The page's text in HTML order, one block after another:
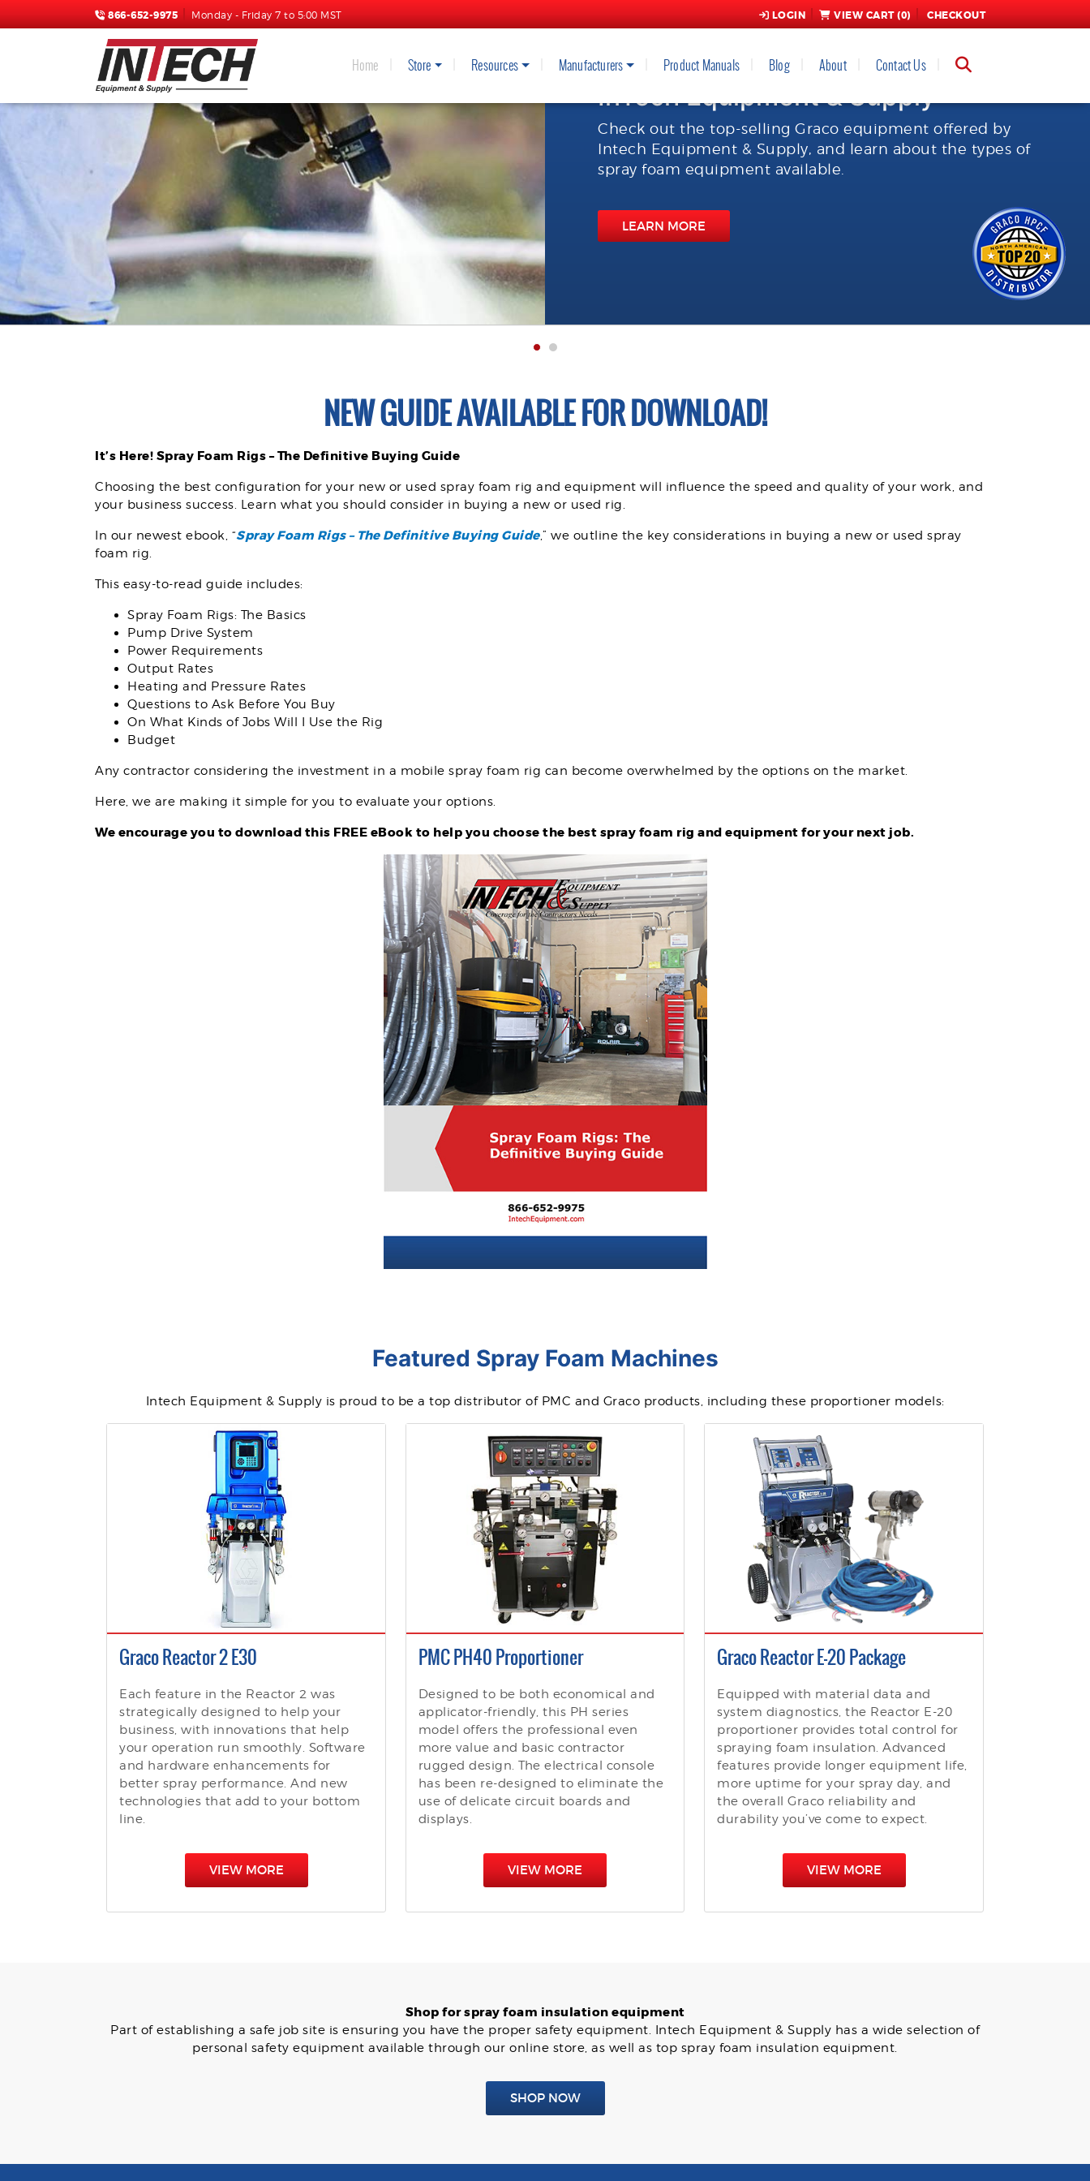
866-652-9975 Monday - Friday 7 to 5:00 MST LOGIN VIEW CART (0) CHECKOUT
Home Store Resources Manufacturers Product Manuals Blog About Contact Us
InTech Equipment & Supply
Check out the top-selling Graco equipment offered by
Intech Equipment & Supply, and learn about the types of
spray foam equipment available.
LEARN MORE
NEW GUIDE AVAILABLE FOR DOWNLOAD!
It’s Here! Spray Foam Rigs – The Definitive Buying Guide
Choosing the best configuration for your new or used spray foam rig and equipment will influence the speed and quality of your work, and
your business success. Learn what you should consider in buying a new or used rig.
In our newest ebook, “Spray Foam Rigs – The Definitive Buying Guide,” we outline the key considerations in buying a new or used spray
foam rig.
This easy-to-read guide includes:
Spray Foam Rigs: The Basics
Pump Drive System
Power Requirements
Output Rates
Heating and Pressure Rates
Questions to Ask Before You Buy
On What Kinds of Jobs Will I Use the Rig
Budget
Any contractor considering the investment in a mobile spray foam rig can become overwhelmed by the options on the market.
Here, we are making it simple for you to evaluate your options.
We encourage you to download this FREE eBook to help you choose the best spray foam rig and equipment for your next job.
Featured Spray Foam Machines
Intech Equipment & Supply is proud to be a top distributor of PMC and Graco products, including these proportioner models:
Graco Reactor 2 E30
Each feature in the Reactor 2 was
strategically designed to help your
business, with innovations that help
your operation run smoothly. Software
and hardware enhancements for
better spray performance. And new
technologies that add to your bottom
line.
VIEW MORE
PMC PH40 Proportioner
Designed to be both economical and
applicator-friendly, this PH series
model offers the professional even
more value and basic contractor
rugged design. The electrical console
has been re-designed to eliminate the
use of delicate circuit boards and
displays.
VIEW MORE
Graco Reactor E-20 Package
Equipped with material data and
system diagnostics, the Reactor E-20
proportioner provides total control for
spraying foam insulation. Advanced
features provide longer equipment life,
more uptime for your spray day, and
the overall Graco reliability and
durability you’ve come to expect.
VIEW MORE
Shop for spray foam insulation equipment
Part of establishing a safe job site is ensuring you have the proper safety equipment. Intech Equipment & Supply has a wide selection of
personal safety equipment available through our online store, as well as top spray foam insulation equipment.
SHOP NOW